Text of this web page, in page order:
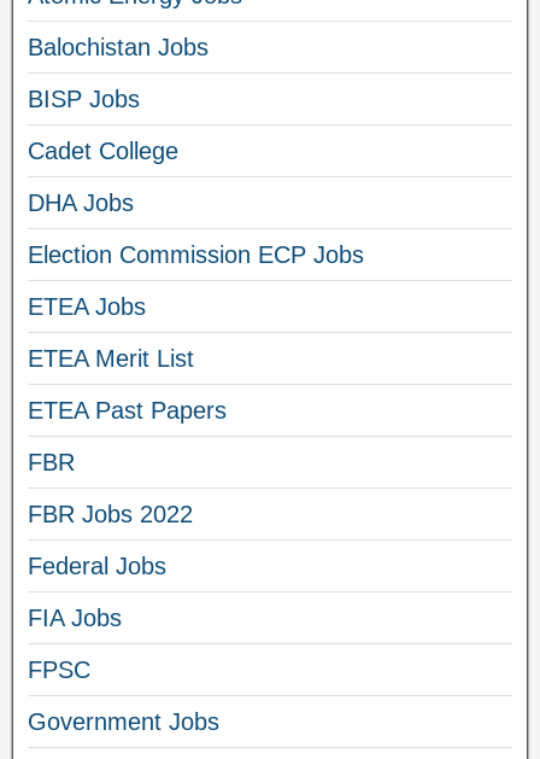
Balochistan Jobs
BISP Jobs
Cadet College
DHA Jobs
Election Commission ECP Jobs
ETEA Jobs
ETEA Merit List
ETEA Past Papers
FBR
FBR Jobs 2022
Federal Jobs
FIA Jobs
FPSC
Government Jobs